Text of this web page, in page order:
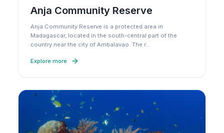
Anja Community Reserve
Anja Community Reserve is a protected area in
Madagascar, located in the south-central part of the
country near the city of Ambalavao. The r…
Explore more